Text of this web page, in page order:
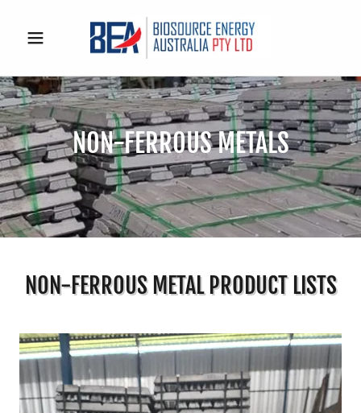
NON-FERROUS METALS
NON-FERROUS METAL PRODUCT LISTS